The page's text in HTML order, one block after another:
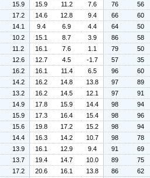
15.9 15.9 11.2 7.6 76
56
17.2 14.6 12.8 9.4 66
60
14.1 9.4 6.9 4.4 64
50
10.2 15.1 8.7 3.9 86
58
11.2 16.1 7.6 1.1 79
50
12.6 12.7 4.5 -1.7 57
35
16.2 16.1 11.4 6.5 96
60
14.2 16.2 14.8 13.8 97
89
13.2 16.2 14.5 12.1 97
91
14.9 17.8 15.9 14.4 98
94
15.9 17.3 16.4 15.4 98
96
15.6 19.8 17.2 15.2 98
94
14.4 16.3 14.2 10.7 98
78
13.9 16.1 12.9 9.4 91
69
13.7 19.4 14.7 10.0 89
75
17.2 20.6 16.1 13.8 86
62